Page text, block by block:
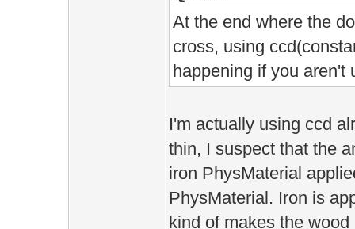
At the end where the
cross, using
happening if you aren't
I'm actually using ccd
thin, I suspect that the
iron PhysMaterial
PhysMaterial. Iron is
kind of makes the